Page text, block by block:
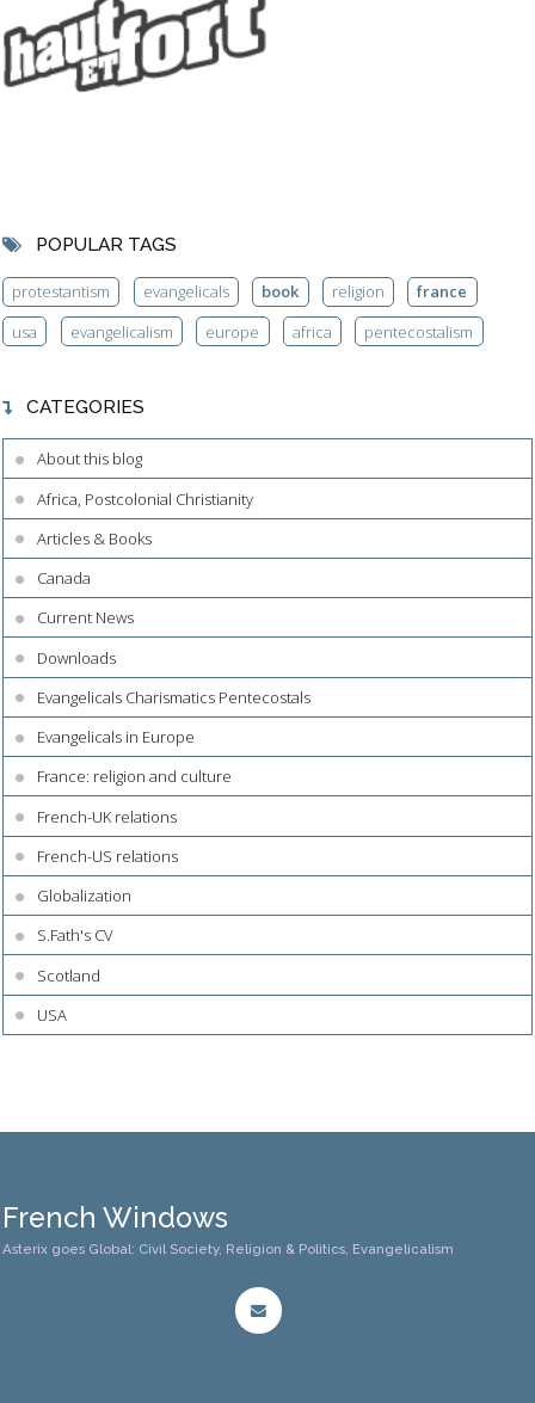
POPULAR TAGS
protestantism evangelicals book religion
france
usa
evangelicalism europe africa pentecostalism
CATEGORIES
About this blog
Africa, Postcolonial Christianity
Articles & Books
Canada
Current News
Downloads
Evangelicals Charismatics Pentecostals
Evangelicals in Europe
France: religion and culture
French-UK relations
French-US relations
Globalization
S.Fath's CV
Scotland
USA
French Windows
Asterix goes Global: Civil Society, Religion & Politics, Evangelicalism